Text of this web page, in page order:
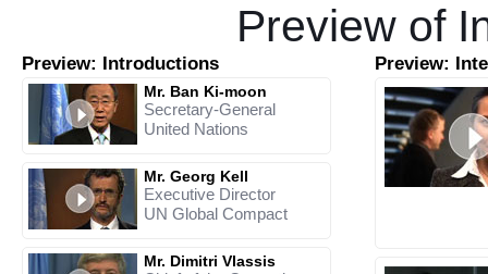
Preview of
Preview: Introductions
Mr. Ban Ki-moon
Secretary-General
United Nations
Mr. Georg Kell
Executive Director
UN Global Compact
Mr. Dimitri Vlassis
Preview: